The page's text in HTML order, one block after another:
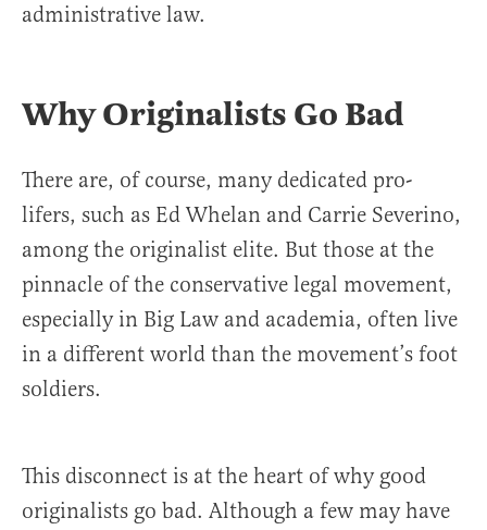
administrative law.
Why Originalists Go Bad
There are, of course, many dedicated pro-
lifers, such as Ed Whelan and Carrie Severino,
among the originalist elite. But those at the
pinnacle of the conservative legal movement,
especially in Big Law and academia, often live
in a different world than the movement’s foot
soldiers.
This disconnect is at the heart of why good
originalists go bad. Although a few may have